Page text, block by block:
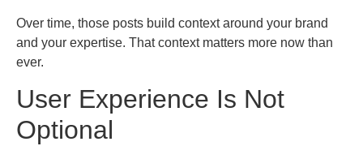
Over time, those posts build context around your brand
and your expertise. That context matters more now than
ever.
User Experience Is Not
Optional